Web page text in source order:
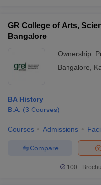
GR College of Arts,
Bangalore
Ownership:
Bangalore
BA History
B.A. (3 Courses)
Courses Admissions
Compare
100+